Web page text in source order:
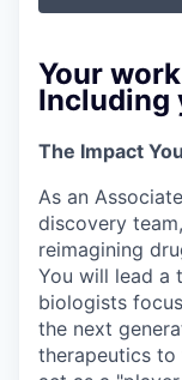
Your
Including
The Impact
As an
discovery
reimagining
You will lead a
biologists
the next
therapeutics to